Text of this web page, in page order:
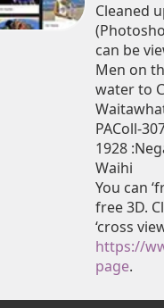
Cleaned
can be
Men on
water to
PAColl-
1928
Waihi
You can
free 3D.
‘cross
https://
page.